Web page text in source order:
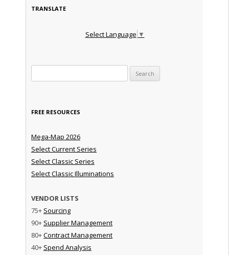
TRANSLATE
Select Language ▼
FREE RESOURCES
Mega-Map 2026
Select Current Series
Select Classic Series
Select Classic Illuminations
VENDOR LISTS
75+ Sourcing
90+ Supplier Management
80+Contract Management
40+ Spend Analysis